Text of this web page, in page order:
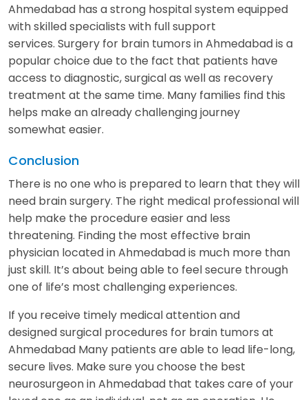
Ahmedabad has a strong hospital system equipped
with skilled specialists with full support
services. Surgery for brain tumors in Ahmedabad is a
popular choice due to the fact that patients have
access to diagnostic, surgical as well as recovery
treatment at the same time. Many families find this
helps make an already challenging journey
somewhat easier.
Conclusion
There is no one who is prepared to learn that they will
need brain surgery. The right medical professional will
help make the procedure easier and less
threatening. Finding the most effective brain
physician located in Ahmedabad is much more than
just skill. It’s about being able to feel secure through
one of life’s most challenging experiences.
If you receive timely medical attention and
designed surgical procedures for brain tumors at
Ahmedabad Many patients are able to lead life-long,
secure lives. Make sure you choose the best
neurosurgeon in Ahmedabad that takes care of your